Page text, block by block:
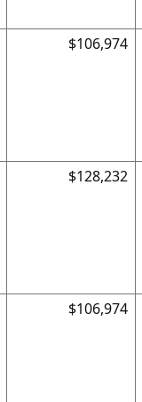
$106,974
$128,232
$106,974